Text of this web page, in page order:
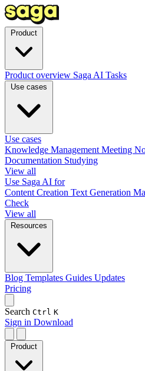
Product overview Saga AI Tasks
Use cases
Knowledge Management Meeting
Documentation Studying
View all
Use Saga AI for
Content Creation Text Generation
Check
View all
Blog Templates Guides Updates
Pricing
Search Ctrl K
Sign in Download